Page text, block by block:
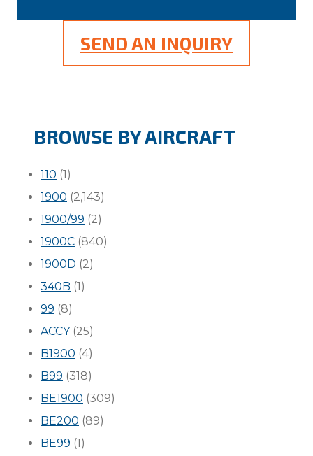
SEND AN INQUIRY
BROWSE BY AIRCRAFT
110 (1)
1900 (2,143)
1900/99 (2)
1900C (840)
1900D (2)
340B (1)
99 (8)
ACCY(25)
B1900 (4)
B99 (318)
BE1900 (309)
BE200 (89)
BE99 (1)